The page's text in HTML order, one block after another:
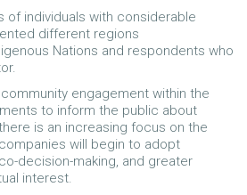
individuals with considerable
different regions
Nations and respondents who
engagement within the
to inform the public about
is an increasing focus on the
will begin to adopt
decision-making, and greater
interest.